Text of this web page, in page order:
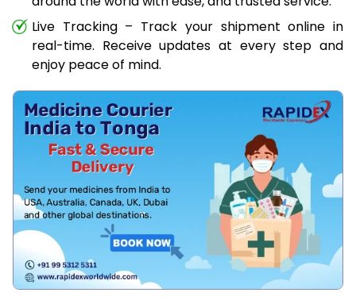
Live Tracking – Track your shipment online in
real-time. Receive updates at every step and
enjoy peace of mind.